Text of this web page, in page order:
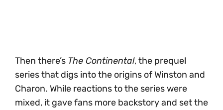
Then there’s The Continental, the prequel
series that digs into the origins of Winston and
Charon. While reactions to the series were
mixed, it gave fans more backstory and set the